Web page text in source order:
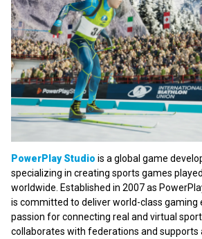
PowerPlay Studio is a global game
specializing in creating sports games
worldwide. Established in 2007 as
is committed to deliver world-class gaming
passion for connecting real and virtual
collaborates with federations and supports